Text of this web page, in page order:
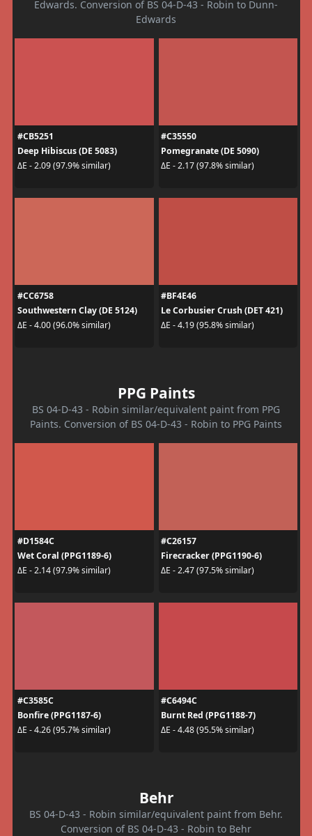
Edwards. Conversion of BS 04-D-43 - Robin to Dunn-
Edwards
#CB5251
Deep Hibiscus (DE 5083)
ΔE - 2.09 (97.9% similar)
#C35550
Pomegranate (DE 5090)
ΔE - 2.17 (97.8% similar)
#CC6758
Southwestern Clay (DE 5124)
ΔE - 4.00 (96.0% similar)
#BF4E46
Le Corbusier Crush (DET 421)
ΔE - 4.19 (95.8% similar)
PPG Paints
BS 04-D-43 - Robin similar/equivalent paint from PPG
Paints. Conversion of BS 04-D-43 - Robin to PPG Paints
#D1584C
Wet Coral (PPG1189-6)
ΔE - 2.14 (97.9% similar)
#C26157
Firecracker (PPG1190-6)
ΔE - 2.47 (97.5% similar)
#C3585C
Bonfire (PPG1187-6)
ΔE - 4.26 (95.7% similar)
#C6494C
Burnt Red (PPG1188-7)
ΔE - 4.48 (95.5% similar)
Behr
BS 04-D-43 - Robin similar/equivalent paint from Behr.
Conversion of BS 04-D-43 - Robin to Behr